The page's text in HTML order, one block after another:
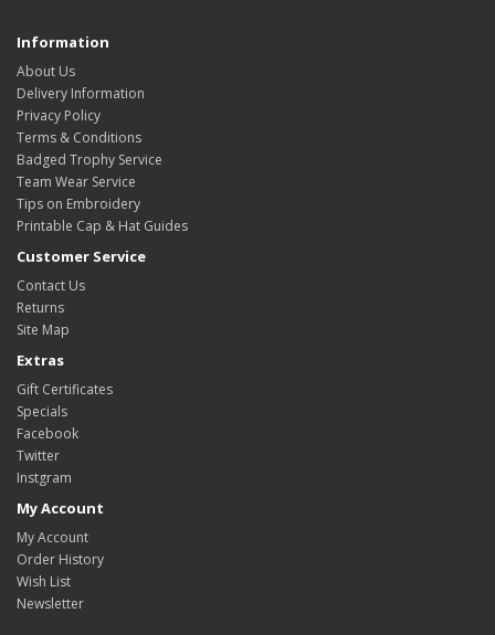
Information
About Us
Delivery Information
Privacy Policy
Terms & Conditions
Badged Trophy Service
Team Wear Service
Tips on Embroidery
Printable Cap & Hat Guides
Customer Service
Contact Us
Returns
Site Map
Extras
Gift Certificates
Specials
Facebook
Twitter
Instgram
My Account
My Account
Order History
Wish List
Newsletter